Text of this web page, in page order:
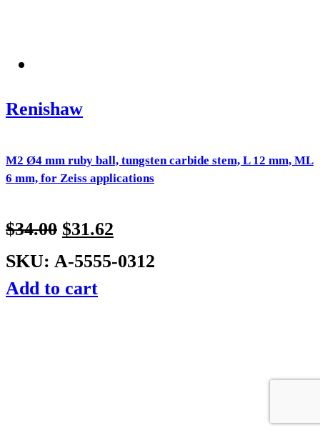
Renishaw
M2 Ø4 mm ruby ball, tungsten carbide stem, L 12 mm, ML
6 mm, for Zeiss applications
$34.00 $31.62
SKU: A-5555-0312
Add to cart